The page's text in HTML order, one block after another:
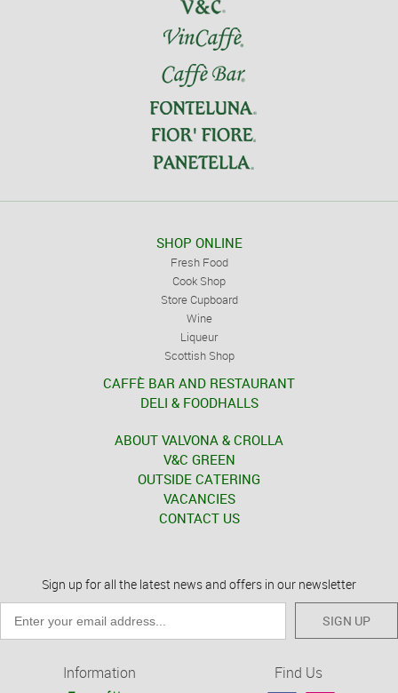
SHOP ONLINE
Fresh Food
Cook Shop
Store Cupboard
Wine
Liqueur
Scottish Shop
CAFFÈ BAR AND RESTAURANT
DELI & FOODHALLS
ABOUT VALVONA & CROLLA
V&C GREEN
OUTSIDE CATERING
VACANCIES
CONTACT US
Sign up for all the latest news and offers in our newsletter
SIGN UP
Information Find Us